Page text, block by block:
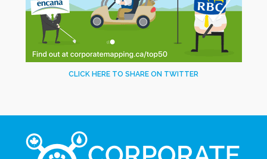
CLICK HERE TO SHARE ON TWITTER